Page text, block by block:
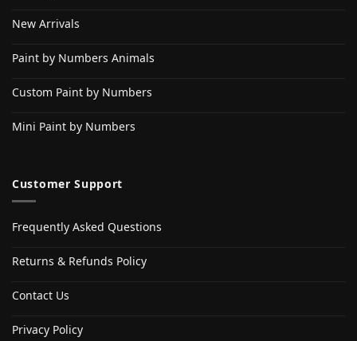
New Arrivals
Paint by Numbers Animals
Custom Paint by Numbers
Mini Paint by Numbers
Customer Support
Frequently Asked Questions
Returns & Refunds Policy
Contact Us
Privacy Policy